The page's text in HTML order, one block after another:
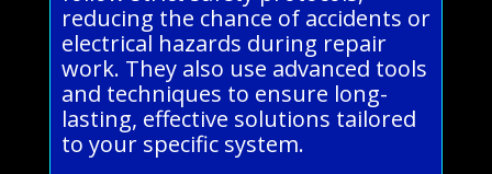
reducing the chance of accidents or
electrical hazards during repair
work. They also use advanced tools
and techniques to ensure long-
lasting, effective solutions tailored
to your specific system.